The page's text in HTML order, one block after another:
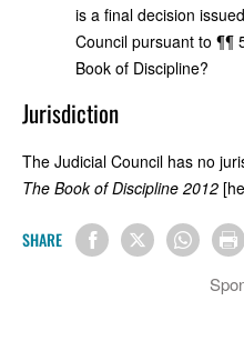
is a final decision
Council pursuant to ¶¶
Book of Discipline?
Jurisdiction
The Judicial Council has no
The Book of Discipline 2012
SHARE